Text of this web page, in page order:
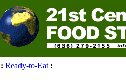
: Ready-to-Eat :